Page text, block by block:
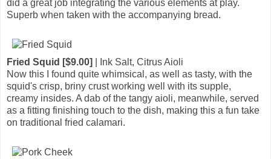
did a great job integrating the various elements at play.
Superb when taken with the accompanying bread.
Fried Squid [$9.00]
| Ink Salt, Citrus Aioli
Now this I found quite whimsical, as well as tasty, with the
squid's crisp, briny crust working well with its supple,
creamy insides. A dab of the tangy aioli, meanwhile, served
as a fitting finishing touch to the dish, making this a fun take
on traditional fried calamari.